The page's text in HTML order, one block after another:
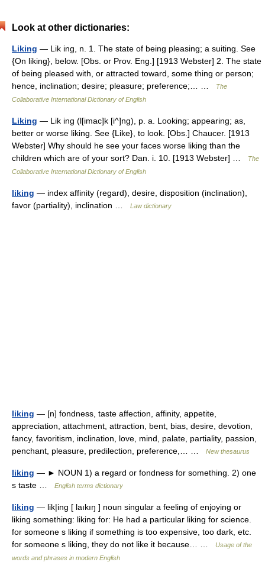
Look at other dictionaries:
Liking — Lik ing, n. 1. The state of being pleasing; a suiting. See
{On liking}, below. [Obs. or Prov. Eng.] [1913 Webster] 2. The state
of being pleased with, or attracted toward, some thing or person;
hence, inclination; desire; pleasure; preference;… …
The
Collaborative International Dictionary of English
Liking — Lik ing (l[imac]k [i^]ng), p. a. Looking; appearing; as,
better or worse liking. See {Like}, to look. [Obs.] Chaucer. [1913
Webster] Why should he see your faces worse liking than the
children which are of your sort? Dan. i. 10. [1913 Webster] …
The
Collaborative International Dictionary of English
liking — index affinity (regard), desire, disposition (inclination),
favor (partiality), inclination …
Law dictionary
liking — [n] fondness, taste affection, affinity, appetite,
appreciation, attachment, attraction, bent, bias, desire, devotion,
fancy, favoritism, inclination, love, mind, palate, partiality, passion,
penchant, pleasure, predilection, preference,… …
New thesaurus
liking — ► NOUN 1) a regard or fondness for something. 2) one
s taste …
English terms dictionary
liking — lik|ing [ laıkıŋ ] noun singular a feeling of enjoying or
liking something: liking for: He had a particular liking for science.
for someone s liking if something is too expensive, too dark, etc.
for someone s liking, they do not like it because… …
Usage of the
words and phrases in modern English